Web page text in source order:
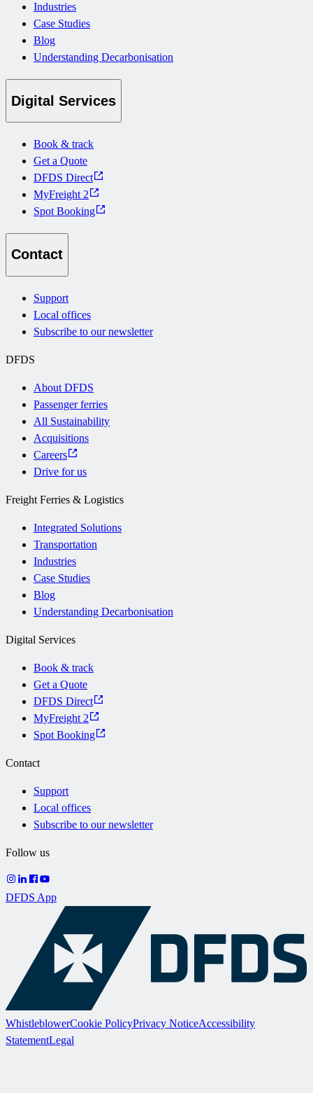
Industries
Case Studies
Blog
Understanding Decarbonisation
Digital Services
Book & track
Get a Quote
DFDS Direct
MyFreight 2
Spot Booking
Contact
Support
Local offices
Subscribe to our newsletter
DFDS
About DFDS
Passenger ferries
All Sustainability
Acquisitions
Careers
Drive for us
Freight Ferries & Logistics
Integrated Solutions
Transportation
Industries
Case Studies
Blog
Understanding Decarbonisation
Digital Services
Book & track
Get a Quote
DFDS Direct
MyFreight 2
Spot Booking
Contact
Support
Local offices
Subscribe to our newsletter
Follow us
DFDS App
WhistleblowerCookie PolicyPrivacy NoticeAccessibility
StatementLegal